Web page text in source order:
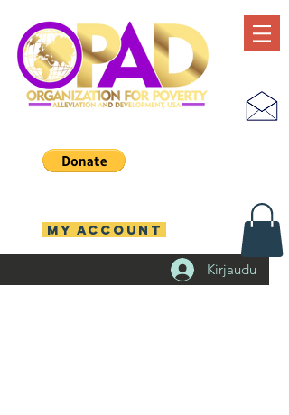
Kirjaudu
MY ACCOUNT